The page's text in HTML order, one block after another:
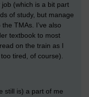
(which is a bit part
of study, but manage
TMAs. I’ve also
textbook to most
on the train as I
tired, of course).
still is) a part of me